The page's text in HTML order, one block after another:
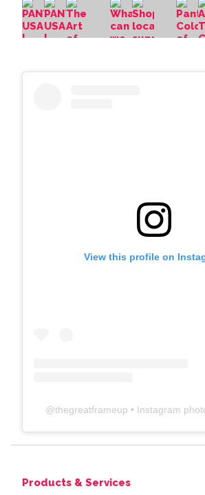
View this profile on
@thegreatframeup • Instagram
Products & Services